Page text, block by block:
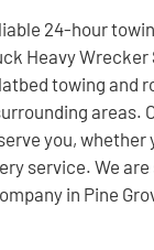
24-hour
Heavy
towing and
areas.
you,
service. We
in Pine